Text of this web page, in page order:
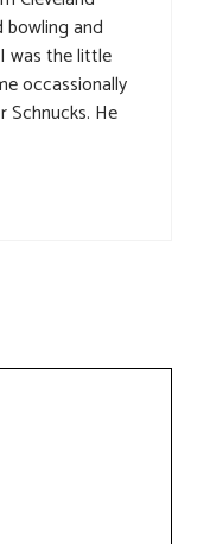
bowling and
was the little
occassionally
Schnucks. He